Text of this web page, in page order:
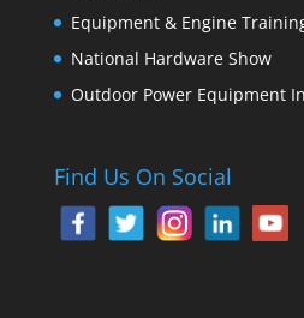
Equipment & Engine
National Hardware Show
Outdoor Power Equipment
Find Us On Social